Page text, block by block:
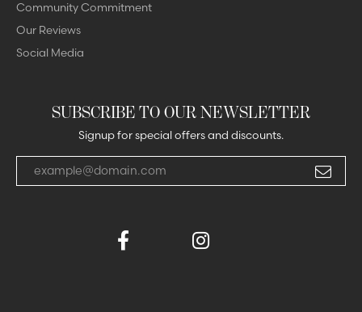
Community Commitment
Our Reviews
Social Media
SUBSCRIBE TO OUR NEWSLETTER
Signup for special offers and discounts.